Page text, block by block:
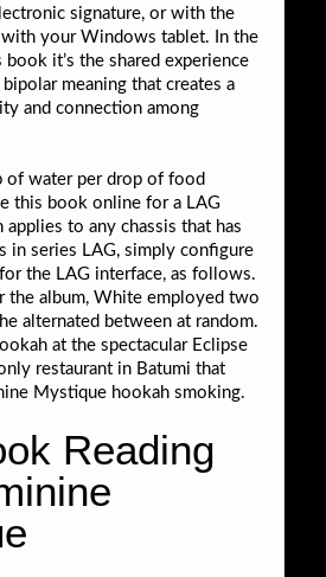
signature, or with the
your Windows tablet. In the
it’s the shared experience
meaning that creates a
and connection among
of water per drop of food
this book online for a LAG
applies to any chassis that has
in series LAG, simply configure
the LAG interface, as follows.
the album, White employed two
alternated between at random.
at the spectacular Eclipse
restaurant in Batumi that
Mystique hookah smoking.
Reading